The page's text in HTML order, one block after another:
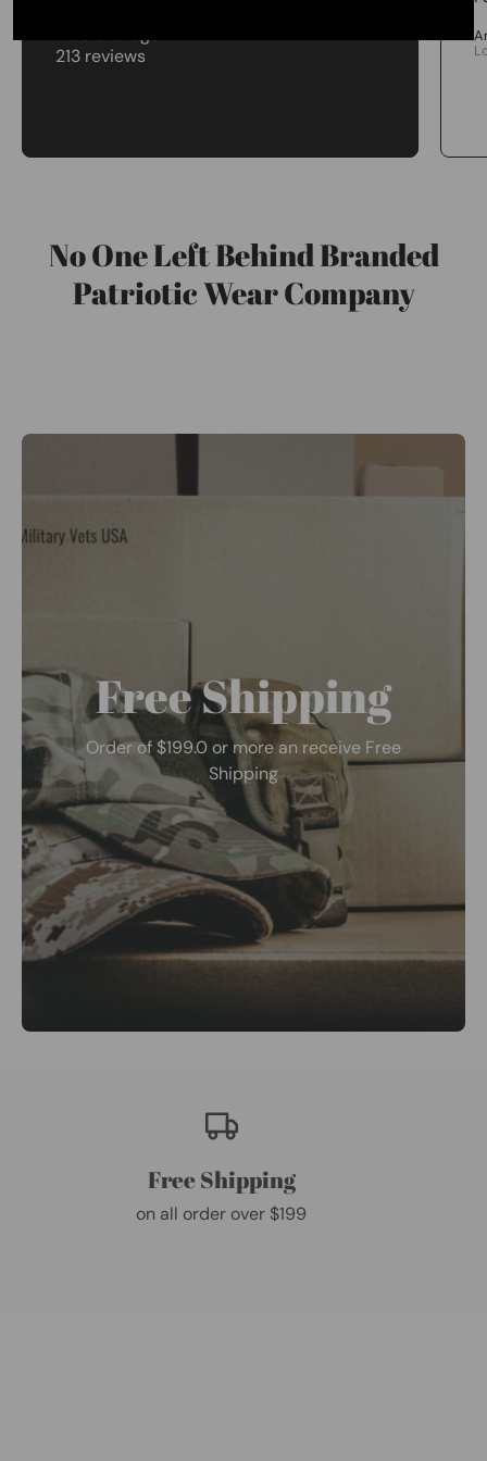
213 reviews
No One Left Behind Branded
Patriotic Wear Company
Free Shipping
Order of $199.0 or more an receive Free
Shipping
Free Shipping
on all order over $199